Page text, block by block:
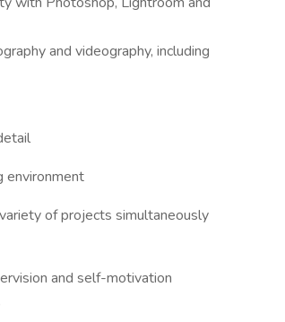
and videography, including
environment
of projects simultaneously
and self-motivation